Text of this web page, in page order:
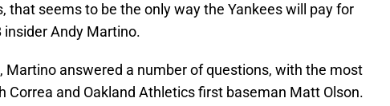
that seems to be the only way the Yankees will pay for
insider Andy Martino.
Martino answered a number of questions, with the most
Correa and Oakland Athletics first baseman Matt Olson.